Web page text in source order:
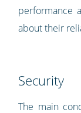
performance
about their
Security
The main